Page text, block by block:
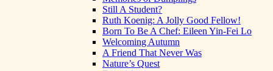
Still A Student?
Ruth Koenig: A Jolly Good Fellow!
Born To Be A Chef: Eileen Yin-Fei Lo
Welcoming Autumn
A Friend That Never Was
Nature’s Quest